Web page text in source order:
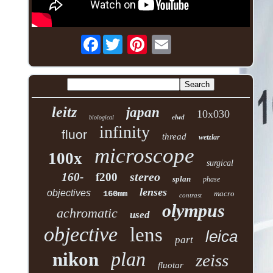
Facebook
leitz biological japan elwd 10x030
fluor infinity thread wetzlar
100x microscope surgical
160- f200 stereo splan phase
objectives 160mm lenses contrast macro
achromatic used olympus
objective lens part leica
nikon plan fluotar zeiss